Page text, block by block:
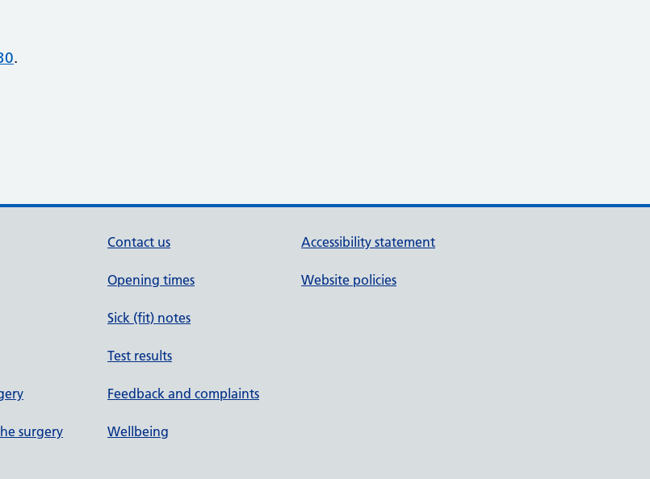
.
surgery
Contact us
Opening times
Sick (fit) notes
Test results
Feedback and complaints
Wellbeing
Accessibility statement
Website policies